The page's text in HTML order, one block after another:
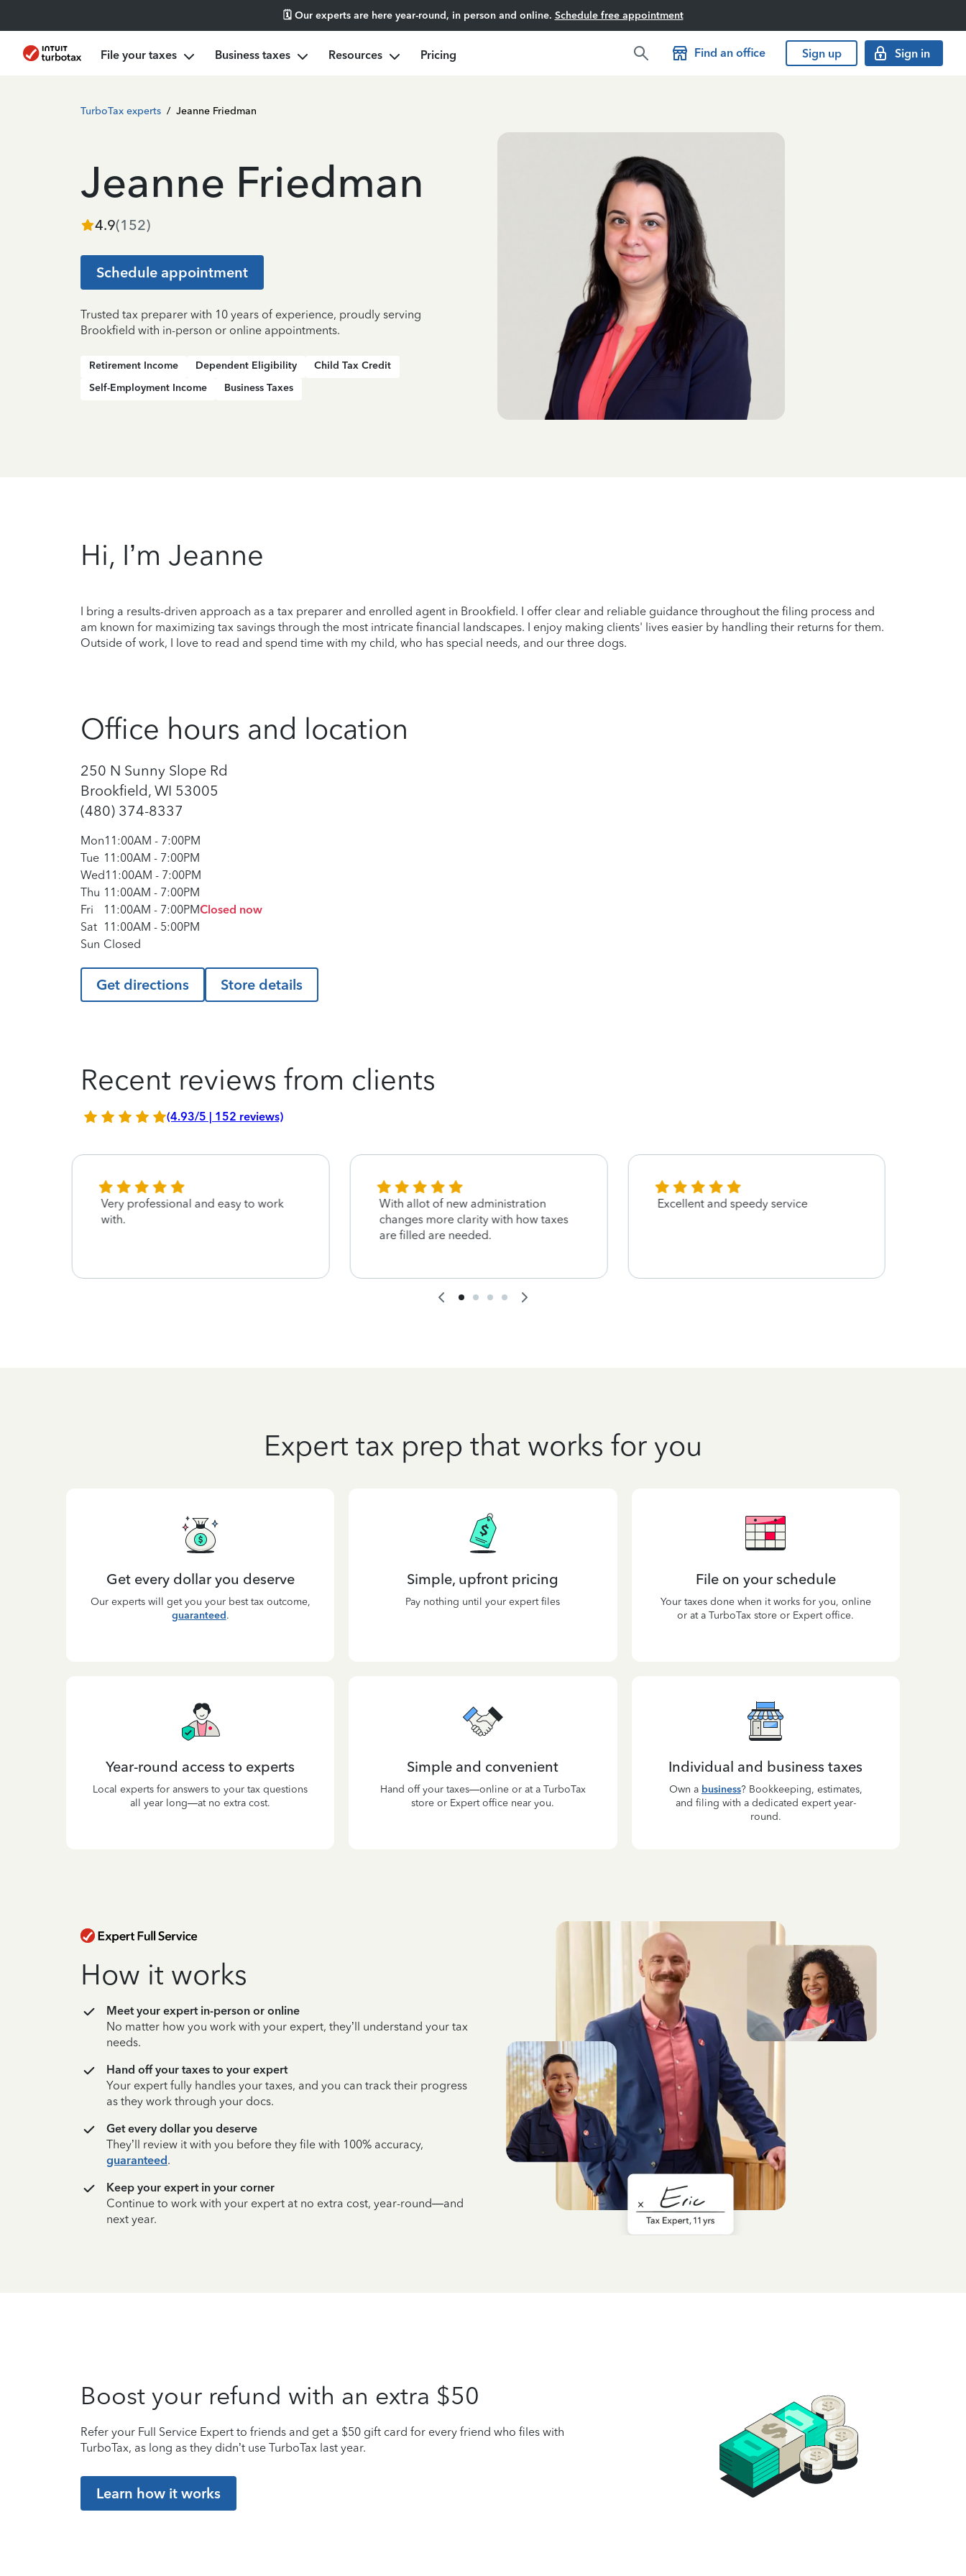
🗓️ Our experts are here year-round, in person and online. Schedule free appointment
File your taxes Business taxes Resources Pricing Find an office Sign up Sign in
TurboTax experts / Jeanne Friedman
Jeanne Friedman
4.9(152)
Schedule appointment
Trusted tax preparer with 10 years of experience, proudly serving
Brookfield with in-person or online appointments.
Retirement Income Dependent Eligibility
Child Tax Credit
Self-Employment Income
Business Taxes
Hi, I’m Jeanne
I bring a results-driven approach as a tax preparer and enrolled agent in Brookfield. I offer clear and reliable guidance throughout the filing process and
am known for maximizing tax savings through the most intricate financial landscapes. I enjoy making clients' lives easier by handling their returns for them.
Outside of work, I love to read and spend time with my child, who has special needs, and our three dogs.
Office hours and location
250 N Sunny Slope Rd
Brookfield, WI 53005
(480) 374-8337
Mon11:00AM - 7:00PM
Tue 11:00AM - 7:00PM
Wed11:00AM - 7:00PM
Thu 11:00AM - 7:00PM
Fri
11:00AM - 7:00PMClosed now
Sat 11:00AM - 5:00PM
Sun Closed
Get directions Store details
Recent reviews from clients
(4.93/5 | 152 reviews)
Very professional and easy to work
with.
With allot of new administration
changes more clarity with how taxes
are filled are needed.
Excellent and speedy service
Expert tax prep that works for you
Get every dollar you deserve
Our experts will get you your best tax outcome,
guaranteed.
Simple, upfront pricing
Pay nothing until your expert files
File on your schedule
Your taxes done when it works for you, online
or at a TurboTax store or Expert office.
Year-round access to experts
Local experts for answers to your tax questions
all year long—at no extra cost.
Simple and convenient
Hand off your taxes—online or at a TurboTax
store or Expert office near you.
Individual and business taxes
Own a business? Bookkeeping, estimates,
and filing with a dedicated expert year-
round.
How it works
Meet your expert in-person or online
No matter how you work with your expert, they’ll understand your tax
needs.
Hand off your taxes to your expert
Your expert fully handles your taxes, and you can track their progress
as they work through your docs.
Get every dollar you deserve
They’ll review it with you before they file with 100% accuracy,
guaranteed.
Keep your expert in your corner
Continue to work with your expert at no extra cost, year-round—and
next year.
Boost your refund with an extra $50
Refer your Full Service Expert to friends and get a $50 gift card for every friend who files with
TurboTax, as long as they didn’t use TurboTax last year.
Learn how it works